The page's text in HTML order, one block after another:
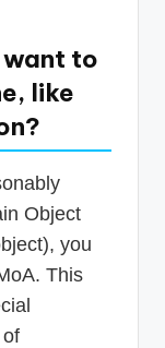
want to
like
Object
you
This